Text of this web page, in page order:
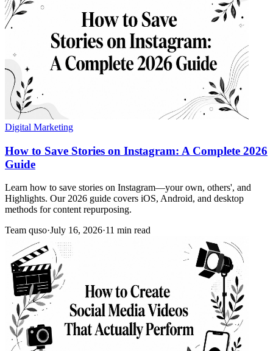
Digital Marketing
How to Save Stories on Instagram: A Complete 2026
Guide
Learn how to save stories on Instagram—your own, others', and
Highlights. Our 2026 guide covers iOS, Android, and desktop
methods for content repurposing.
Team quso·July 16, 2026·11 min read